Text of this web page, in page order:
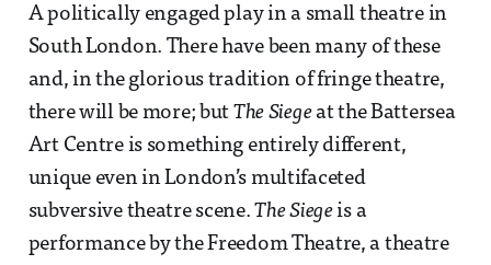
A politically engaged play in a small theatre in
South London. There have been many of these
and, in the glorious tradition of fringe theatre,
there will be more; but The Siegeat the Battersea
Art Centre is something entirely different,
unique even in London’s multifaceted
subversive theatre scene.The Siegeis a
performance by the Freedom Theatre, a theatre